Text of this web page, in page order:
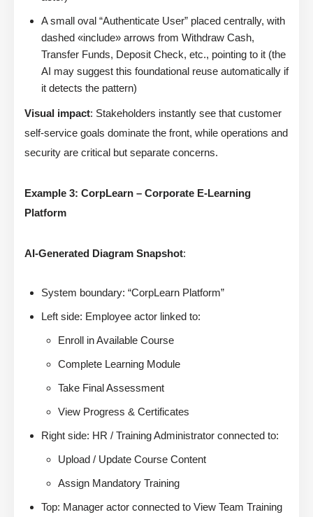
A small oval “Authenticate User” placed centrally, with
dashed «include» arrows from Withdraw Cash,
Transfer Funds, Deposit Check, etc., pointing to it (the
AI may suggest this foundational reuse automatically if
it detects the pattern)
Visual impact: Stakeholders instantly see that customer
self-service goals dominate the front, while operations and
security are critical but separate concerns.
Example 3: CorpLearn – Corporate E-Learning
Platform
AI-Generated Diagram Snapshot:
System boundary: “CorpLearn Platform”
Left side: Employee actor linked to:
Enroll in Available Course
Complete Learning Module
Take Final Assessment
View Progress & Certificates
Right side: HR / Training Administrator connected to:
Upload / Update Course Content
Assign Mandatory Training
Top: Manager actor connected to View Team Training